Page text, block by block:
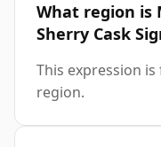
What region is
Sherry Cask
This expression
region.